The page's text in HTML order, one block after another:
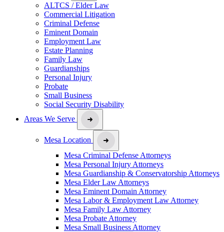
ALTCS / Elder Law
Commercial Litigation
Criminal Defense
Eminent Domain
Employment Law
Estate Planning
Family Law
Guardianships
Personal Injury
Probate
Small Business
Social Security Disability
Areas We Serve
Mesa Location
Mesa Criminal Defense Attorneys
Mesa Personal Injury Attorneys
Mesa Guardianship & Conservatorship Attorneys
Mesa Elder Law Attorneys
Mesa Eminent Domain Attorney
Mesa Labor & Employment Law Attorney
Mesa Family Law Attorney
Mesa Probate Attorney
Mesa Small Business Attorney